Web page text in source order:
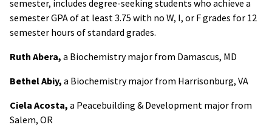
semester, includes degree-seeking students who achieve a
semester GPA of at least 3.75 with no W, I, or F grades for 12
semester hours of standard grades.
Ruth Abera, a Biochemistry major from Damascus, MD
Bethel Abiy, a Biochemistry major from Harrisonburg, VA
Ciela Acosta, a Peacebuilding & Development major from
Salem, OR